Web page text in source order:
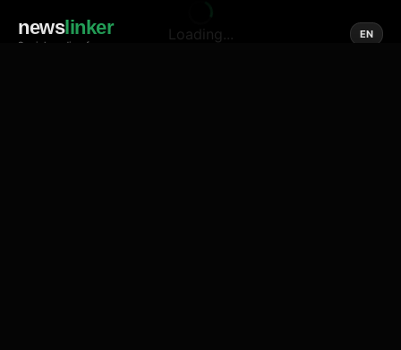
newslinker
Social media of news
EN
Loading...